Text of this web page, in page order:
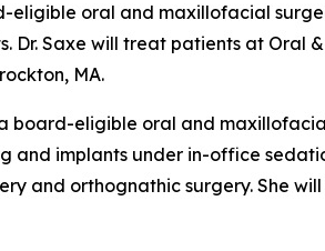
eligible oral and maxillofacial
Dr. Saxe will treat patients at Oral
MA.
a board-eligible oral and
and implants under in-office
and orthognathic surgery. She